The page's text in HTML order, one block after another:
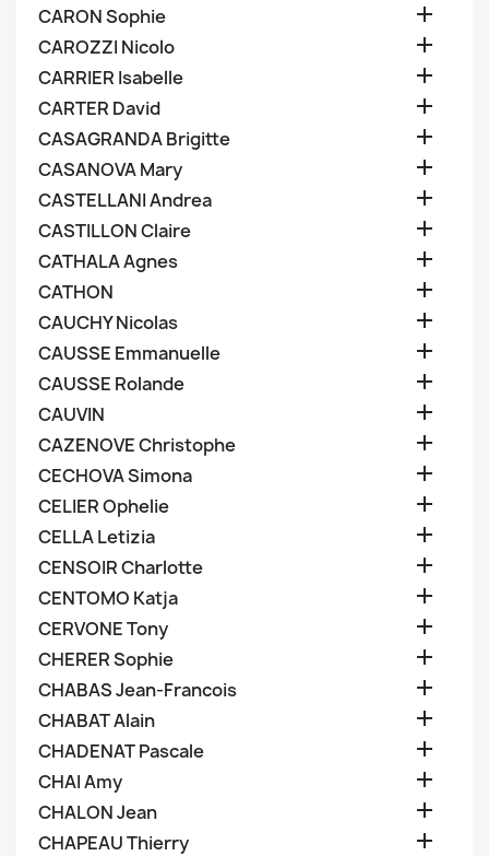
CARON Sophie 
CAROZZI Nicolo 
CARRIER Isabelle 
CARTER David 
CASAGRANDA Brigitte 
CASANOVA Mary 
CASTELLANI Andrea 
CASTILLON Claire 
CATHALA Agnes 
CATHON 
CAUCHY Nicolas 
CAUSSE Emmanuelle 
CAUSSE Rolande 
CAUVIN 
CAZENOVE Christophe 
CECHOVA Simona 
CELIER Ophelie 
CELLA Letizia 
CENSOIR Charlotte 
CENTOMO Katja 
CERVONE Tony 
CHERER Sophie 
CHABAS Jean-Francois 
CHABAT Alain 
CHADENAT Pascale 
CHAI Amy 
CHALON Jean 
CHAPEAU Thierry 